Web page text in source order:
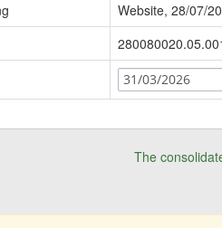
Website, 28/07/
31/03/2026
The